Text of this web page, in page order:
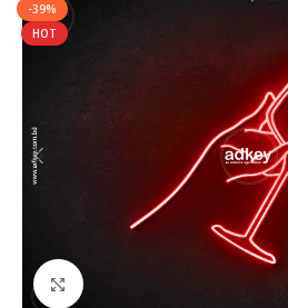
-39%
HOT
Click to enlarge